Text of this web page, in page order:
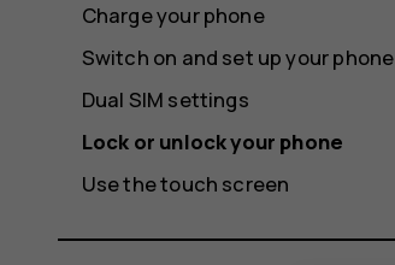
Charge your phone
Switch on and set up your phone
Dual SIM settings
Lock or unlock your phone
Use the touch screen